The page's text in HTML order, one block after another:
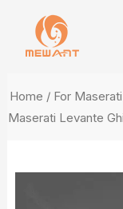
content
Home / For Maserati
Maserati Levante